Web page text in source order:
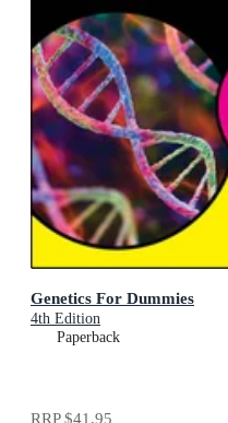
Genetics For Dummies
4th Edition
Paperback
RRP$41.95